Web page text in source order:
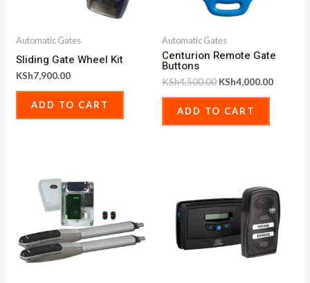
Automatic Gates
Sliding Gate Wheel Kit
KSh7,900.00
ADD TO CART
Automatic Gates
Centurion Remote Gate
Buttons
KSh4,500.00 KSh4,000.00
ADD TO CART